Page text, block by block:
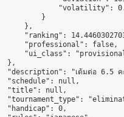
"volatility":
}
},
"ranking":
"professional": false,
"ui_class":
},
"description": "เต้มต่อ 6.5
"schedule": null,
"title": null,
"tournament_type":
"handicap": 0,